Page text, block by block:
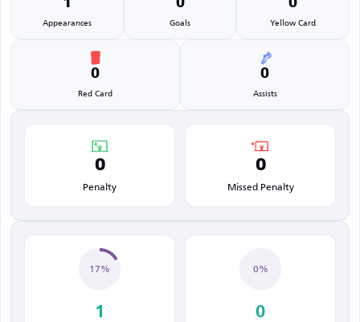
1
Appearances
0
Goals
0
Yellow Card
0
Red Card
0
Assists
0
Penalty
0
Missed Penalty
17%
1
0%
0